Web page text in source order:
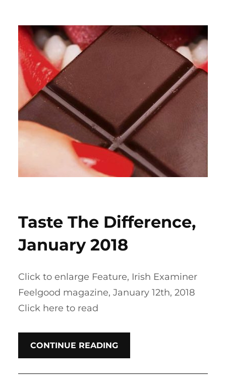
Taste The Difference,
January 2018
Click to enlarge Feature, Irish Examiner
Feelgood magazine, January 12th, 2018
Click here to read
CONTINUE READING